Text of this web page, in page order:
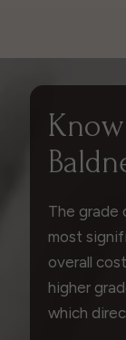
The grade
most
overall
higher
which